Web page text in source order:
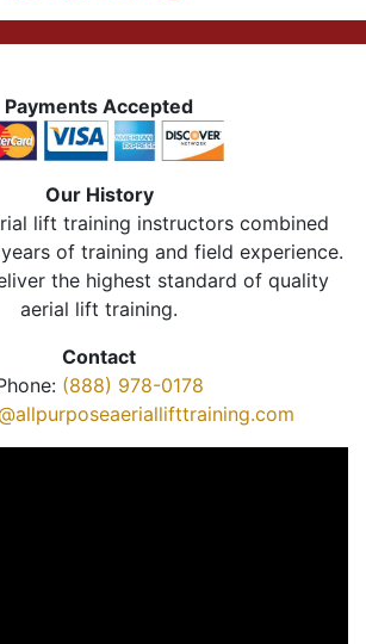
Payments Accepted
Our History
lift training instructors combined
of training and field experience.
the highest standard of quality
aerial lift training.
Contact
(888) 978-0178